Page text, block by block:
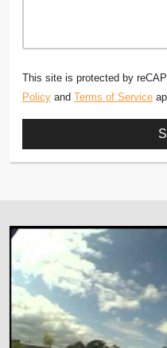
This site is protected by
Policy and Terms of Service